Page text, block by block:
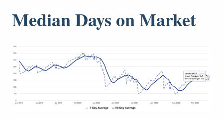
Median Days on Market